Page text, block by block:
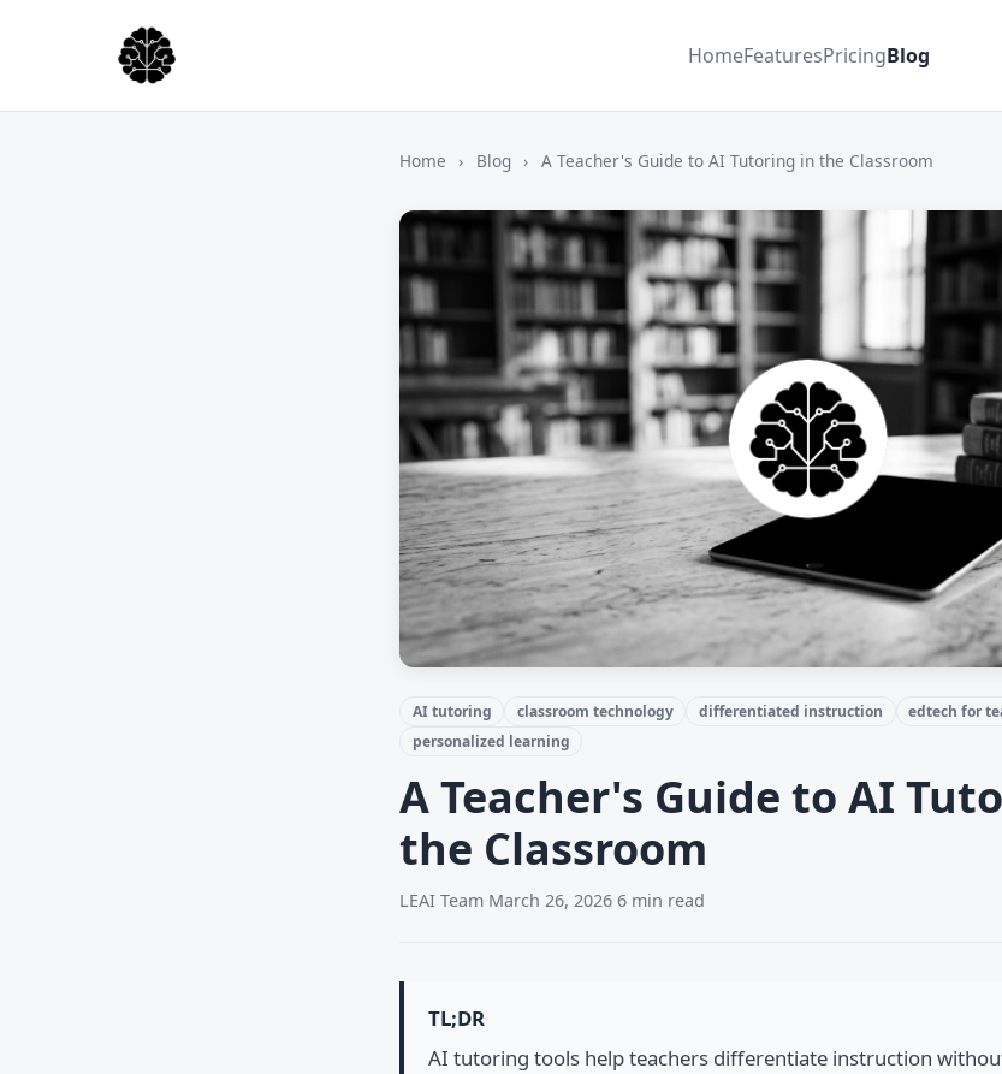
HomeFeaturesPricingBlog
Home › Blog › A Teacher's Guide to AI Tutoring in the Classroom
AI tutoring classroom technology differentiated instruction
edtech for
personalized learning
A Teacher's Guide to AI
the Classroom
LEAI Team March 26, 2026 6 min read
TL;DR
AI tutoring tools help teachers differentiate instruction